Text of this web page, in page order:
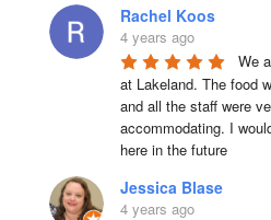
Rachel Koos
4 years ago
We
at Lakeland. The food
and all the staff were
accommodating. I
here in the future
Jessica Blase
4 years ago